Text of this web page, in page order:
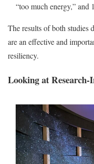
“too much energy,” and
The results of both studies
are an effective and
resiliency.
Looking at Research-